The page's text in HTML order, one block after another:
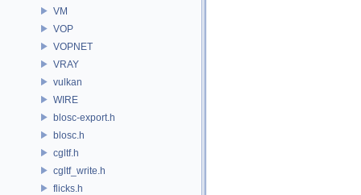
VM
VOP
VOPNET
VRAY
vulkan
WIRE
blosc-export.h
blosc.h
cgltf.h
cgltf_write.h
flicks.h